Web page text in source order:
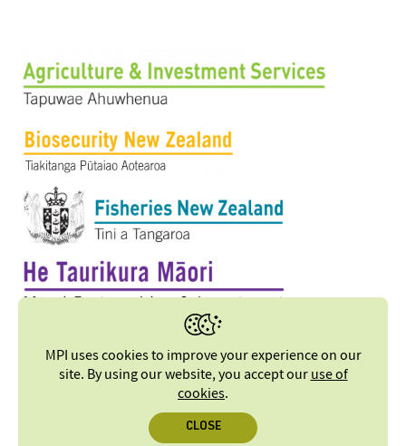
MPI uses cookies to improve your experience on our
site. By using our website, you accept ouruse of
cookies.
CLOSE